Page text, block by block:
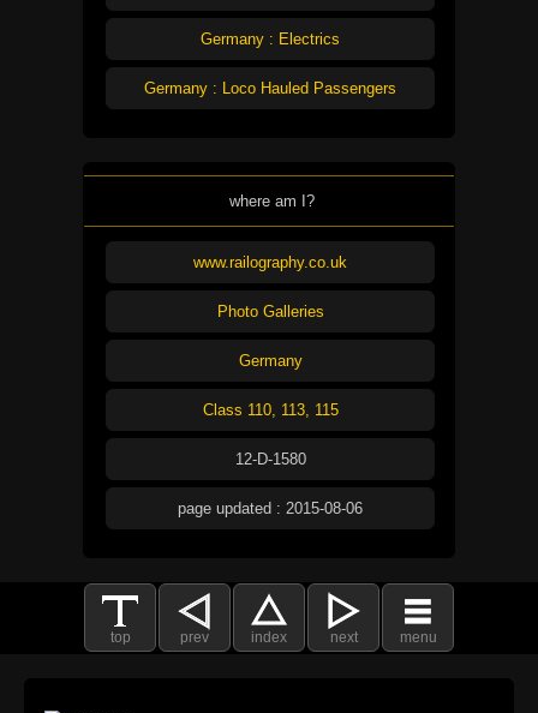
Germany : Electrics
Germany : Loco Hauled Passengers
where am I?
www.railography.co.uk
Photo Galleries
Germany
Class 110, 113, 115
12-D-1580
page updated : 2015-08-06
top prev index next menu